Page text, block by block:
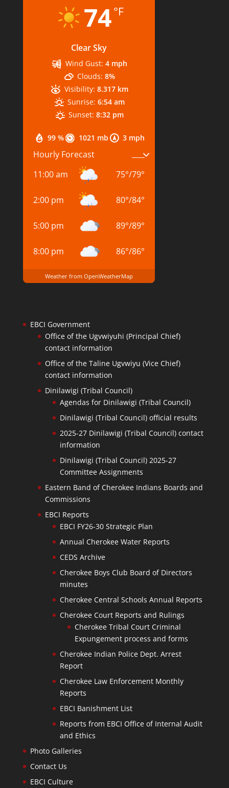
74°F
Clear Sky
99 % 1021 mb 3 mph
Wind Gust: 4 mph
Clouds: 8%
Visibility: 8.317 km
Sunrise: 6:54 am
Sunset: 8:32 pm
Hourly Forecast
11:00 am
75°/79°
2:00 pm 80°/84°
5:00 pm 89°/89°
8:00 pm 86°/86°
Weather from OpenWeatherMap
EBCI Government
Office of the Ugvwiyuhi (Principal Chief)
contact information
Office of the Taline Ugvwiyu (Vice Chief)
contact information
Dinilawigi (Tribal Council)
Agendas for Dinilawigi (Tribal Council)
Dinilawigi (Tribal Council) official results
2025-27 Dinilawigi (Tribal Council) contact
information
Dinilawigi (Tribal Council) 2025-27
Committee Assignments
Eastern Band of Cherokee Indians Boards and
Commissions
EBCI Reports
EBCI FY26-30 Strategic Plan
Annual Cherokee Water Reports
CEDS Archive
Cherokee Boys Club Board of Directors
minutes
Cherokee Central Schools Annual Reports
Cherokee Court Reports and Rulings
Cherokee Tribal Court Criminal
Expungement process and forms
Cherokee Indian Police Dept. Arrest
Report
Cherokee Law Enforcement Monthly
Reports
EBCI Banishment List
Reports from EBCI Office of Internal Audit
and Ethics
Photo Galleries
Contact Us
EBCI Culture